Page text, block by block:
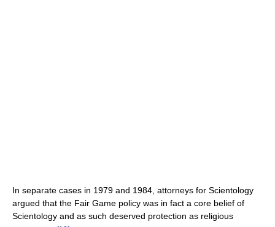
In separate cases in 1979 and 1984, attorneys for Scientology
argued that the Fair Game policy was in fact a core belief of
Scientology and as such deserved protection as religious